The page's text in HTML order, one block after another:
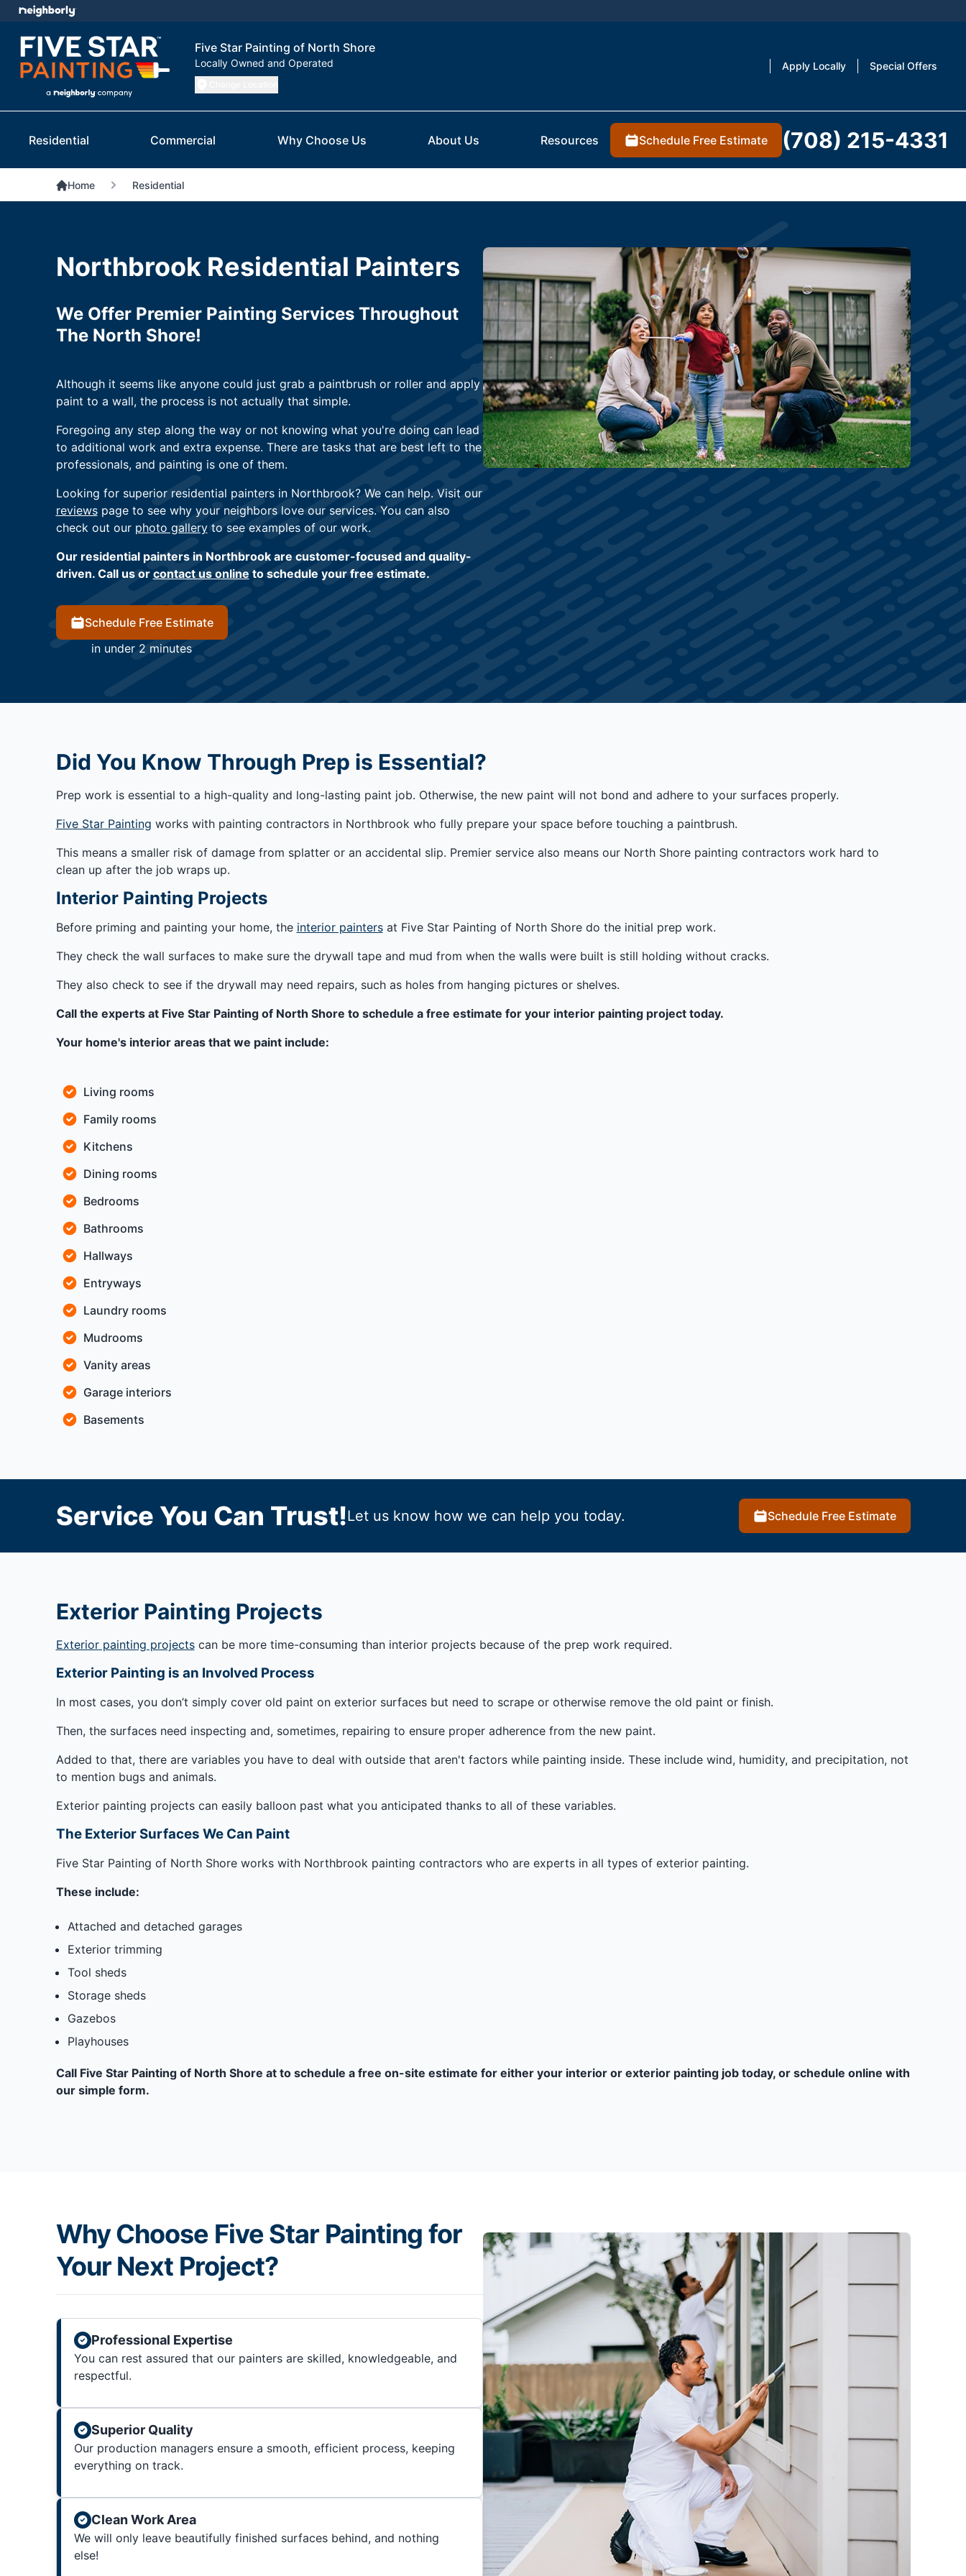
Five Star Painting of North Shore
Locally Owned and Operated Apply Locally Special Offers
Residential Commercial Why Choose Us About Us Resources Schedule Free Estimate (708) 215-4331
Home Residential
Northbrook Residential Painters
We Offer Premier Painting Services Throughout
The North Shore!
Although it seems like anyone could just grab a paintbrush or roller and apply
paint to a wall, the process is not actually that simple.
Foregoing any step along the way or not knowing what you're doing can lead
to additional work and extra expense. There are tasks that are best left to the
professionals, and painting is one of them.
Looking for superior residential painters in Northbrook? We can help. Visit our
reviewspage to see why your neighbors love our services. You can also
check out our photo galleryto see examples of our work.
Our residential painters in Northbrook are customer-focused and quality-
driven. Call us or contact us online to schedule your free estimate.
Schedule Free Estimate
in under 2 minutes
Did You Know Through Prep is Essential?
Prep work is essential to a high-quality and long-lasting paint job. Otherwise, the new paint will not bond and adhere to your surfaces properly.
Five Star Painting works with painting contractors in Northbrook who fully prepare your space before touching a paintbrush.
This means a smaller risk of damage from splatter or an accidental slip. Premier service also means our North Shore painting contractors work hard to
clean up after the job wraps up.
Interior Painting Projects
Before priming and painting your home, the interior paintersat Five Star Painting of North Shore do the initial prep work.
They check the wall surfaces to make sure the drywall tape and mud from when the walls were built is still holding without cracks.
They also check to see if the drywall may need repairs, such as holes from hanging pictures or shelves.
Call the experts at Five Star Painting of North Shore to schedule a free estimate for your interior painting project today.
Your home's interior areas that we paint include:
Living rooms
Family rooms
Kitchens
Dining rooms
Bedrooms
Bathrooms
Hallways
Entryways
Laundry rooms
Mudrooms
Vanity areas
Garage interiors
Basements
Service You Can Trust!Let us know how we can help you today. Schedule Free Estimate
Exterior Painting Projects
Exterior painting projectscan be more time-consuming than interior projects because of the prep work required.
Exterior Painting is an Involved Process
In most cases, you don’t simply cover old paint on exterior surfaces but need to scrape or otherwise remove the old paint or finish.
Then, the surfaces need inspecting and, sometimes, repairing to ensure proper adherence from the new paint.
Added to that, there are variables you have to deal with outside that aren't factors while painting inside. These include wind, humidity, and precipitation, not
to mention bugs and animals.
Exterior painting projects can easily balloon past what you anticipated thanks to all of these variables.
The Exterior Surfaces We Can Paint
Five Star Painting of North Shore works with Northbrook painting contractors who are experts in all types of exterior painting.
These include:
Attached and detached garages
Exterior trimming
Tool sheds
Storage sheds
Gazebos
Playhouses
Call Five Star Painting of North Shore at to schedule a free on-site estimate for either your interior or exterior painting job today, or schedule online with
our simple form.
Why Choose Five Star Painting for
Your Next Project?
Professional Expertise
You can rest assured that our painters are skilled, knowledgeable, and
respectful.
Superior Quality
Our production managers ensure a smooth, efficient process, keeping
everything on track.
Clean Work Area
We will only leave beautifully finished surfaces behind, and nothing
else!